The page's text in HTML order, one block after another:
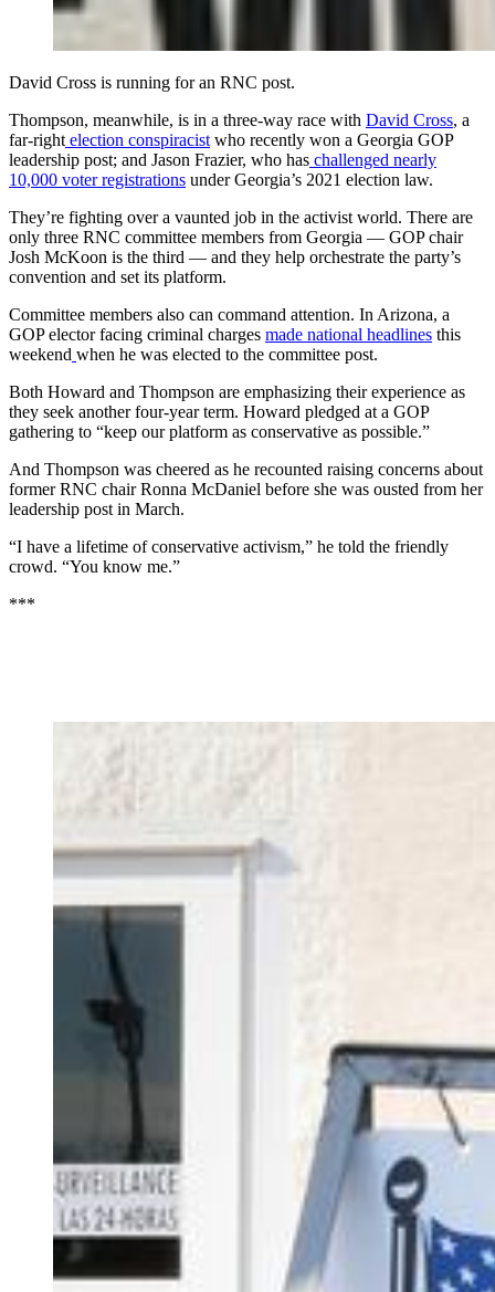
David Cross is running for an RNC post.
Thompson, meanwhile, is in a three-way race with David Cross, a
far-right election conspiracist who recently won a Georgia GOP
leadership post; and Jason Frazier, who has challenged nearly
10,000 voter registrations under Georgia’s 2021 election law.
They’re fighting over a vaunted job in the activist world. There are
only three RNC committee members from Georgia — GOP chair
Josh McKoon is the third — and they help orchestrate the party’s
convention and set its platform.
Committee members also can command attention. In Arizona, a
GOP elector facing criminal charges made national headlines this
weekend when he was elected to the committee post.
Both Howard and Thompson are emphasizing their experience as
they seek another four-year term. Howard pledged at a GOP
gathering to “keep our platform as conservative as possible.”
And Thompson was cheered as he recounted raising concerns about
former RNC chair Ronna McDaniel before she was ousted from her
leadership post in March.
“I have a lifetime of conservative activism,” he told the friendly
crowd. “You know me.”
***